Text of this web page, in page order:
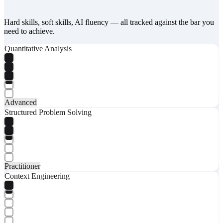
Hard skills, soft skills, AI fluency — all tracked against the bar you
need to achieve.
Quantitative Analysis
Advanced
Structured Problem Solving
Practitioner
Context Engineering